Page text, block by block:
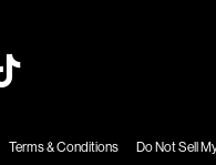
Terms & Conditions Do Not Sell